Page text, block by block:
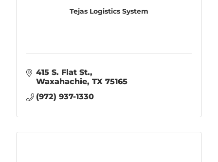
Tejas Logistics System
415 S. Flat St.
Waxahachie TX 75165
(972) 937-1330